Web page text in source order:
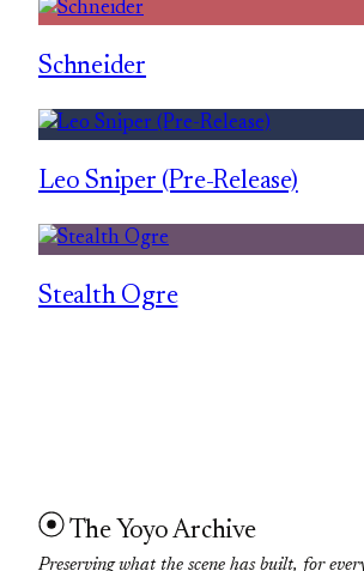
Schneider
Leo Sniper (Pre-Release)
Stealth Ogre
The Yoyo Archive
Preserving what the scene has built, for